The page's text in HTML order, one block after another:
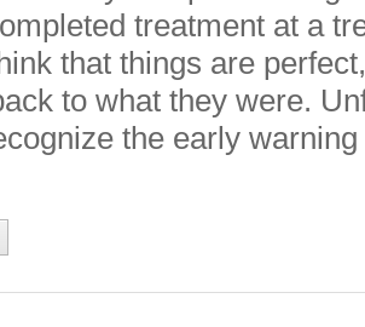
treatment at a
that things are
to what they were.
the early